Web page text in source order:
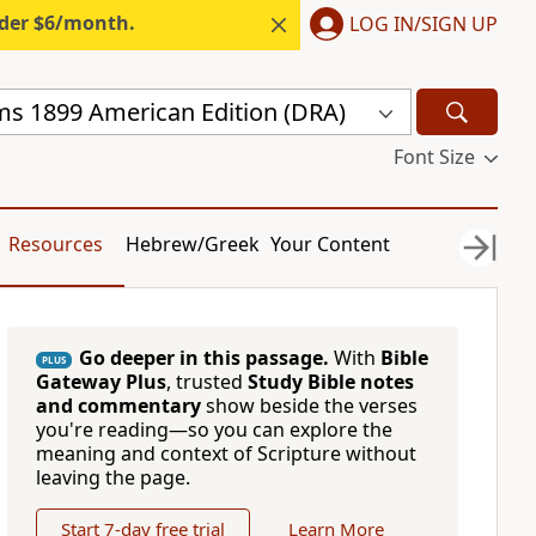
$6/month. LOG IN/SIGN UP
1899 American Edition (DRA)
Font Size
Resources Hebrew/Greek Your Content
PLUS Go deeper in this passage. With Bible
Gateway Plus, trusted Study Bible notes
and commentaryshow beside the verses
you're reading—so you can explore the
meaning and context of Scripture without
leaving the page.
Start 7-day free trial Learn More